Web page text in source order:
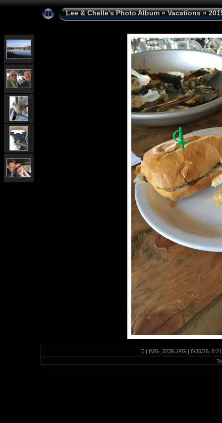
Lee & Chelle's Photo Album»Vacations»
7 | IMG_3239.JPG | 6/30/26,